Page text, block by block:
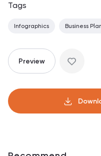
Tags
Infographics Business
Preview